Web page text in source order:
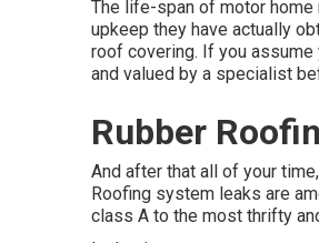
The life-span of motor
upkeep they have actually
roof covering. If you
and valued by a specialist
Rubber
And after that all of your
Roofing system leaks are
class A to the most thrifty